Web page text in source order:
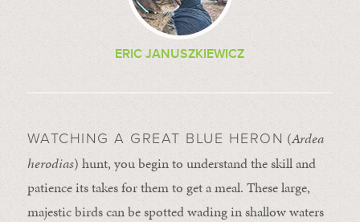
ERIC JANUSZKIEWICZ
WATCHING A GREAT BLUE HERON (Ardea
herodias) hunt, you begin to understand the skill and
patience its takes for them to get a meal. These large,
majestic birds can be spotted wading in shallow waters